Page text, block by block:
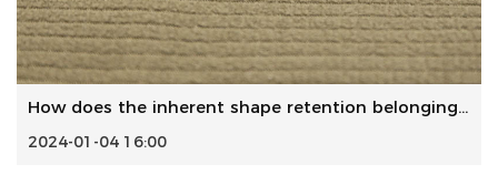
How does the inherent shape retention belongings of Polyes...
2024-01-04 16:00